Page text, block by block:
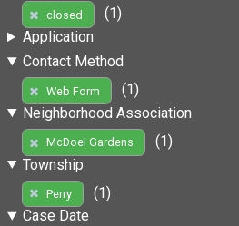
closed
(1)
Application
Contact Method
Web Form
(1)
Neighborhood Association
McDoel Gardens
(1)
Township
Perry
(1)
Case Date